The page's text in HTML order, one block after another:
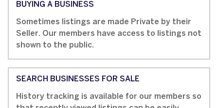
BUYING A BUSINESS
Sometimes listings are made Private by their
Seller. Our members have access to listings not
shown to the public.
SEARCH BUSINESSES FOR SALE
History tracking is available for our members so